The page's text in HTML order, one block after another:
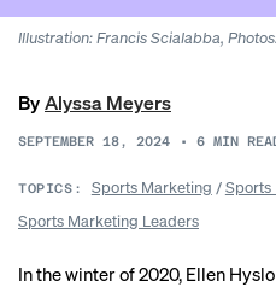
Illustration: Francis Scialabba,
ByAlyssa Meyers
SEPTEMBER 18, 2024 • 6 MIN
TOPICS: Sports Marketing /Sports
Sports Marketing Leaders
In the winter of 2020, Ellen